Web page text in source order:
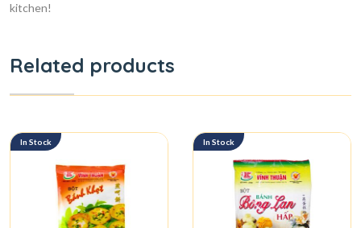
kitchen!
Related products
In Stock In Stock